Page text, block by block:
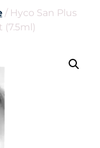
/ Hyco San Plus
(7.5ml)